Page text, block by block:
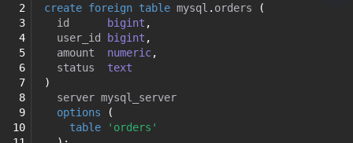
2
3
4
5
6
7
8
9
10
create foreign table mysql . orders
(
id
bigint ,
user_id
bigint ,
amount
numeric,
status
text
)
server mysql_server
options
(
table
'orders'